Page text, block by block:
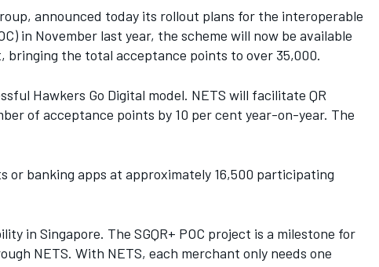
announced today its rollout plans for the interoperable
in November last year, the scheme will now be available
bringing the total acceptance points to over 35,000.
Hawkers Go Digital model. NETS will facilitate QR
of acceptance points by 10 per cent year-on-year. The
or banking apps at approximately 16,500 participating
in Singapore. The SGQR+ POC project is a milestone for
NETS. With NETS, each merchant only needs one